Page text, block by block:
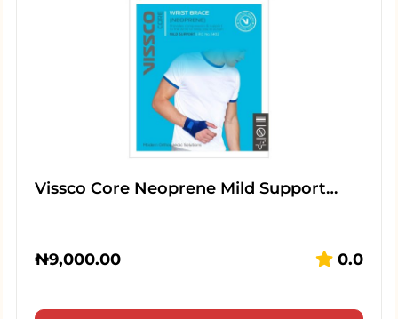
Vissco Core Neoprene Mild Support…
₦9,000.00 0.0